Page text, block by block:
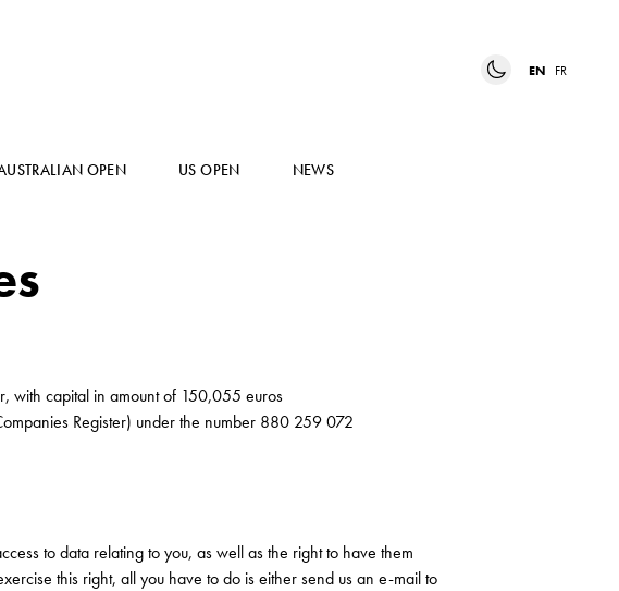
EN FR
OPEN US OPEN NEWS
with capital in amount of 150,055 euros
Register) under the number 880 259 072
to data relating to you, as well as the right to have them
this right, all you have to do is either send us an e-mail to